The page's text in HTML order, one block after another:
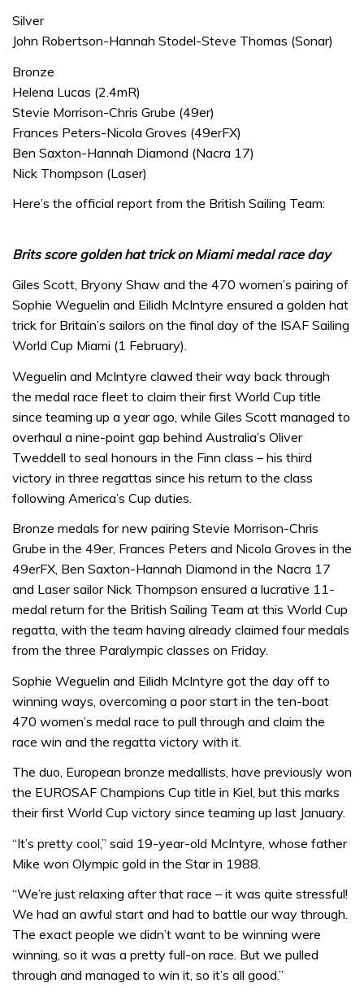
Silver
John Robertson-Hannah Stodel-Steve Thomas (Sonar)
Bronze
Helena Lucas (2.4mR)
Stevie Morrison-Chris Grube (49er)
Frances Peters-Nicola Groves (49erFX)
Ben Saxton-Hannah Diamond (Nacra 17)
Nick Thompson (Laser)
Here’s the official report from the British Sailing Team:
Brits score golden hat trick on Miami medal race day
Giles Scott, Bryony Shaw and the 470 women’s pairing of
Sophie Weguelin and Eilidh McIntyre ensured a golden hat
trick for Britain’s sailors on the final day of the ISAF Sailing
World Cup Miami (1 February).
Weguelin and McIntyre clawed their way back through
the medal race fleet to claim their first World Cup title
since teaming up a year ago, while Giles Scott managed to
overhaul a nine-point gap behind Australia’s Oliver
Tweddell to seal honours in the Finn class – his third
victory in three regattas since his return to the class
following America’s Cup duties.
Bronze medals for new pairing Stevie Morrison-Chris
Grube in the 49er, Frances Peters and Nicola Groves in the
49erFX, Ben Saxton-Hannah Diamond in the Nacra 17
and Laser sailor Nick Thompson ensured a lucrative 11-
medal return for the British Sailing Team at this World Cup
regatta, with the team having already claimed four medals
from the three Paralympic classes on Friday.
Sophie Weguelin and Eilidh McIntyre got the day off to
winning ways, overcoming a poor start in the ten-boat
470 women’s medal race to pull through and claim the
race win and the regatta victory with it.
The duo, European bronze medallists, have previously won
the EUROSAF Champions Cup title in Kiel, but this marks
their first World Cup victory since teaming up last January.
“It’s pretty cool,” said 19-year-old McIntyre, whose father
Mike won Olympic gold in the Star in 1988.
“We’re just relaxing after that race – it was quite stressful!
We had an awful start and had to battle our way through.
The exact people we didn’t want to be winning were
winning, so it was a pretty full-on race. But we pulled
through and managed to win it, so it’s all good.”